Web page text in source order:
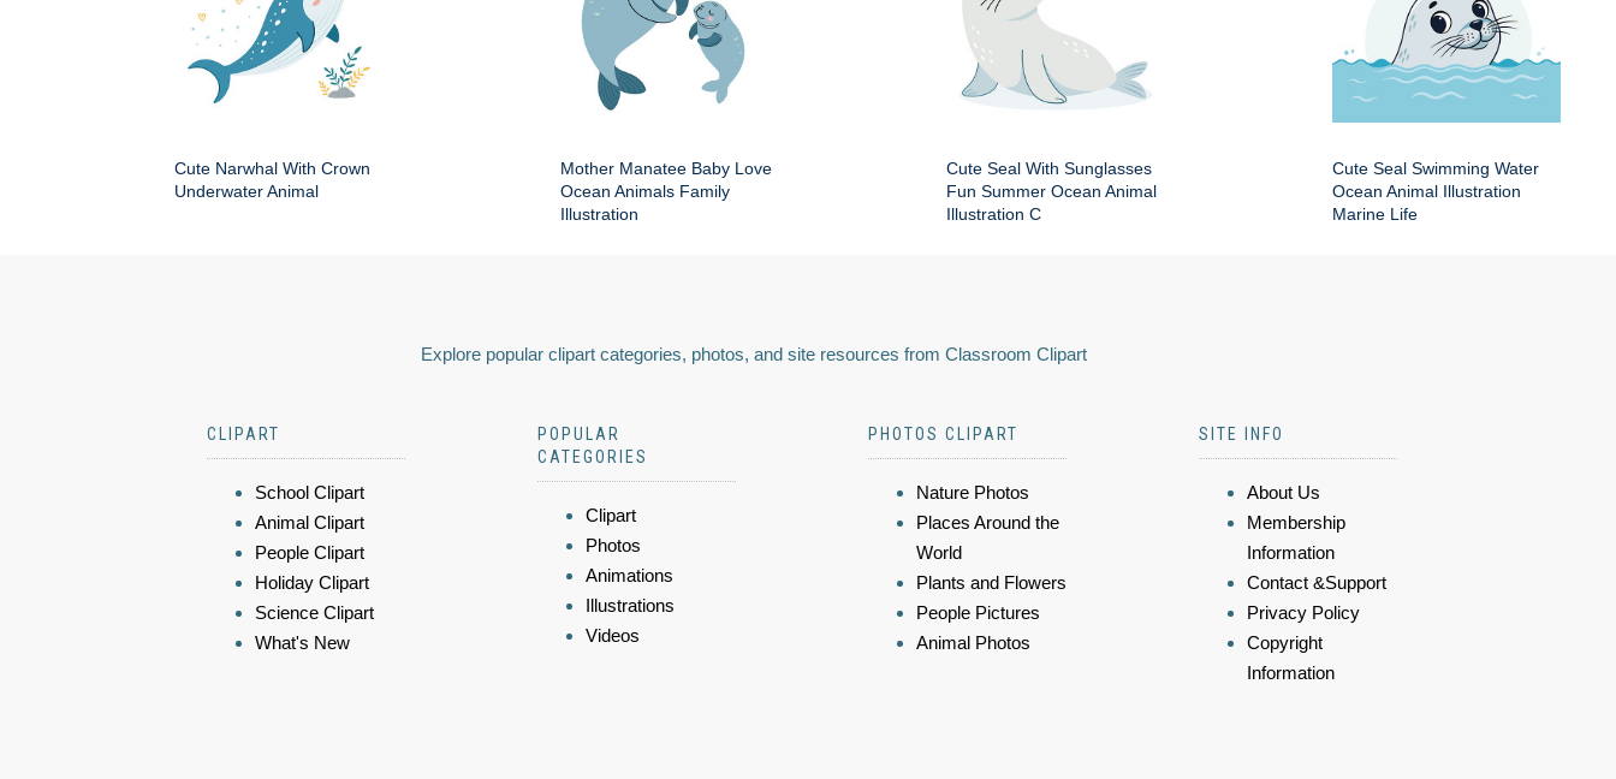
Cute Narwhal With Crown
Underwater Animal
Mother Manatee Baby Love
Ocean Animals Family
Illustration
Cute Seal With Sunglasses
Fun Summer Ocean Animal
Illustration C
Cute Seal Swimming Water
Ocean Animal Illustration
Marine Life
Explore popular clipart categories, photos, and site resources from Classroom Clipart
CLIPART
School Clipart
Animal Clipart
People Clipart
Holiday Clipart
Science Clipart
What's New
POPULAR
CATEGORIES
Clipart
Photos
Animations
Illustrations
Videos
PHOTOS CLIPART
Nature Photos
Places Around the
World
Plants and Flowers
People Pictures
Animal Photos
SITE INFO
About Us
Membership
Information
Contact &Support
Privacy Policy
Copyright
Information